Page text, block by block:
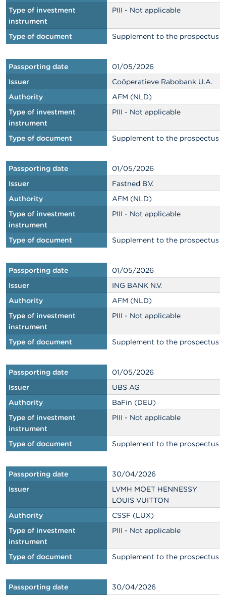
Type of investment
instrument
PIII - Not applicable
Type of document Supplement to the prospectus
Passporting date
01/05/2026
Issuer
Coöperatieve Rabobank U.A.
Authority
AFM (NLD)
Type of investment
instrument
PIII - Not applicable
Type of document Supplement to the prospectus
Passporting date
01/05/2026
Issuer
Fastned B.V.
Authority
AFM (NLD)
Type of investment
instrument
PIII - Not applicable
Type of document Supplement to the prospectus
Passporting date
01/05/2026
Issuer
ING BANK N.V.
Authority
AFM (NLD)
Type of investment
instrument
PIII - Not applicable
Type of document Supplement to the prospectus
Passporting date
01/05/2026
Issuer
UBS AG
Authority
BaFin (DEU)
Type of investment
instrument
PIII - Not applicable
Type of document Supplement to the prospectus
Passporting date
30/04/2026
Issuer
LVMH MOET HENNESSY
LOUIS VUITTON
Authority
CSSF (LUX)
Type of investment
instrument
PIII - Not applicable
Type of document Supplement to the prospectus
Passporting date
30/04/2026